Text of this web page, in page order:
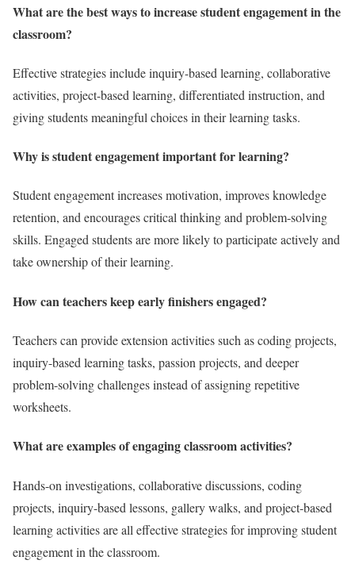
What are the best ways to increase student engagement in the
classroom?
Effective strategies include inquiry-based learning, collaborative
activities, project-based learning, differentiated instruction, and
giving students meaningful choices in their learning tasks.
Why is student engagement important for learning?
Student engagement increases motivation, improves knowledge
retention, and encourages critical thinking and problem-solving
skills. Engaged students are more likely to participate actively and
take ownership of their learning.
How can teachers keep early finishers engaged?
Teachers can provide extension activities such as coding projects,
inquiry-based learning tasks, passion projects, and deeper
problem-solving challenges instead of assigning repetitive
worksheets.
What are examples of engaging classroom activities?
Hands-on investigations, collaborative discussions, coding
projects, inquiry-based lessons, gallery walks, and project-based
learning activities are all effective strategies for improving student
engagement in the classroom.